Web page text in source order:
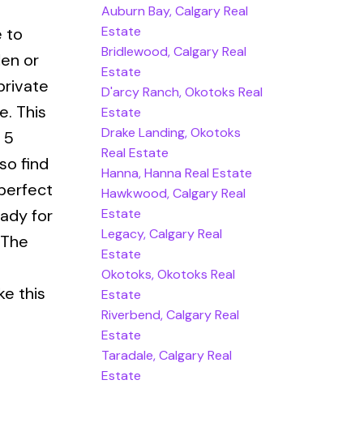
to
or
This
5
find
for
this
Auburn Bay, Calgary Real
Estate
Bridlewood, Calgary Real
Estate
D'arcy Ranch, Okotoks Real
Estate
Drake Landing, Okotoks
Real Estate
Hanna, Hanna Real Estate
Hawkwood, Calgary Real
Estate
Legacy, Calgary Real
Estate
Okotoks, Okotoks Real
Estate
Riverbend, Calgary Real
Estate
Taradale, Calgary Real
Estate